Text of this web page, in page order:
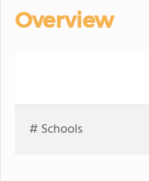
Overview
# Schools